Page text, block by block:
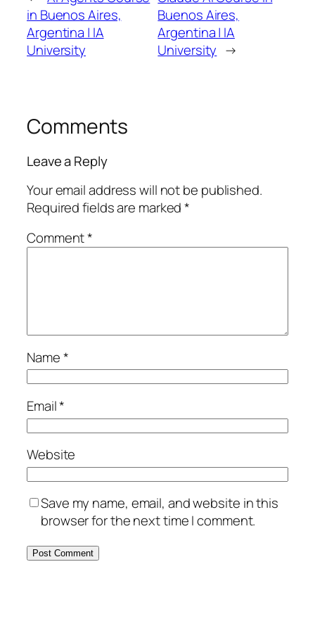
in Buenos Aires,
Argentina | IA
University
Buenos Aires,
Argentina | IA
University →
Comments
Leave a Reply
Your email address will not be published.
Required fields are marked*
Comment*
Name*
Email*
Website
Save my name, email, and website in this
browser for the next time I comment.